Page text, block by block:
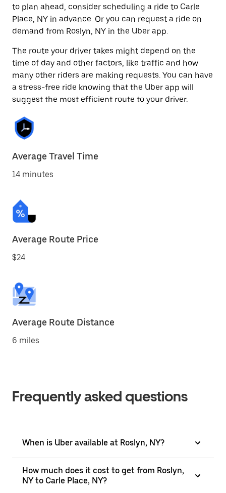
to plan ahead, consider scheduling a ride to Carle
Place, NY in advance. Or you can request a ride on
demand from Roslyn, NY in the Uber app.
The route your driver takes might depend on the
time of day and other factors, like traffic and how
many other riders are making requests. You can have
a stress-free ride knowing that the Uber app will
suggest the most efficient route to your driver.
Average Travel Time
14 minutes
Average Route Price
$24
Average Route Distance
6 miles
Frequently asked questions
When is Uber available at Roslyn, NY?
How much does it cost to get from Roslyn,
NY to Carle Place, NY?